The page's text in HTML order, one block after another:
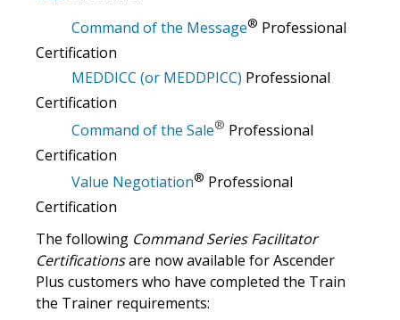
Command of the Message® Professional
Certification
MEDDICC (or MEDDPICC) Professional
Certification
Command of the Sale® Professional
Certification
Value Negotiation® Professional
Certification
The following Command Series Facilitator
Certificationsare now available for Ascender
Plus customers who have completed the Train
the Trainer requirements: